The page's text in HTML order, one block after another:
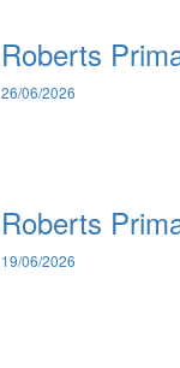
Roberts
26/06/2026
Roberts
19/06/2026